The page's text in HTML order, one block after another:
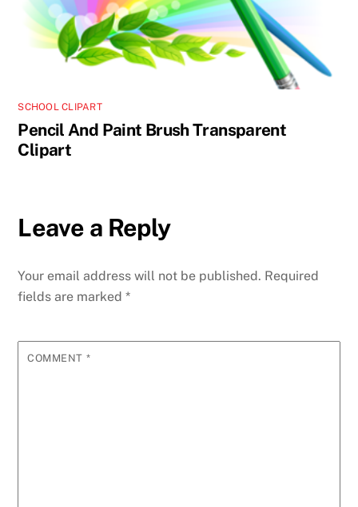
SCHOOL CLIPART
Pencil And Paint Brush Transparent
Clipart
Leave a Reply
Your email address will not be published. Required
fields are marked*
COMMENT *